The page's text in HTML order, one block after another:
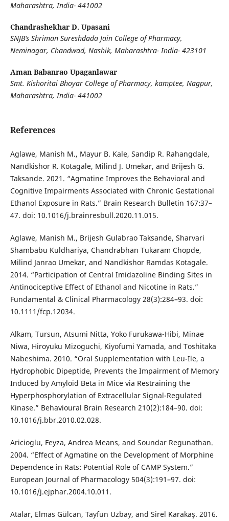
Maharashtra, India- 441002
Chandrashekhar D. Upasani
SNJB’s Shriman Sureshdada Jain College of Pharmacy,
Neminagar, Chandwad, Nashik, Maharashtra- India- 423101
Aman Babanrao Upaganlawar
Smt. Kishoritai Bhoyar College of Pharmacy, kamptee, Nagpur,
Maharashtra, India- 441002
References
Aglawe, Manish M., Mayur B. Kale, Sandip R. Rahangdale,
Nandkishor R. Kotagale, Milind J. Umekar, and Brijesh G.
Taksande. 2021. “Agmatine Improves the Behavioral and
Cognitive Impairments Associated with Chronic Gestational
Ethanol Exposure in Rats.” Brain Research Bulletin 167:37–
47. doi: 10.1016/j.brainresbull.2020.11.015.
Aglawe, Manish M., Brijesh Gulabrao Taksande, Sharvari
Shambabu Kuldhariya, Chandrabhan Tukaram Chopde,
Milind Janrao Umekar, and Nandkishor Ramdas Kotagale.
2014. “Participation of Central Imidazoline Binding Sites in
Antinociceptive Effect of Ethanol and Nicotine in Rats.”
Fundamental & Clinical Pharmacology 28(3):284–93. doi:
10.1111/fcp.12034.
Alkam, Tursun, Atsumi Nitta, Yoko Furukawa-Hibi, Minae
Niwa, Hiroyuku Mizoguchi, Kiyofumi Yamada, and Toshitaka
Nabeshima. 2010. “Oral Supplementation with Leu-Ile, a
Hydrophobic Dipeptide, Prevents the Impairment of Memory
Induced by Amyloid Beta in Mice via Restraining the
Hyperphosphorylation of Extracellular Signal-Regulated
Kinase.” Behavioural Brain Research 210(2):184–90. doi:
10.1016/j.bbr.2010.02.028.
Aricioglu, Feyza, Andrea Means, and Soundar Regunathan.
2004. “Effect of Agmatine on the Development of Morphine
Dependence in Rats: Potential Role of CAMP System.”
European Journal of Pharmacology 504(3):191–97. doi:
10.1016/j.ejphar.2004.10.011.
Atalar, Elmas Gülcan, Tayfun Uzbay, and Sirel Karakaş. 2016.